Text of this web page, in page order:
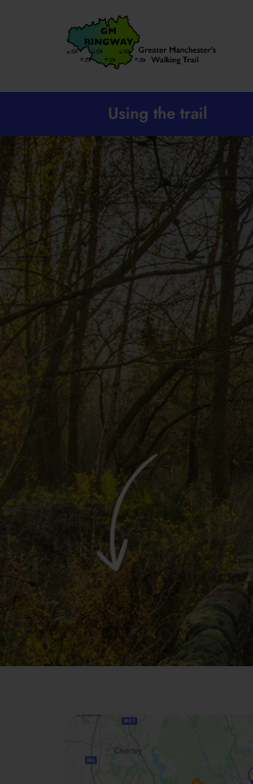
SKIP TO CONTENT
Home
Link
Using the trail